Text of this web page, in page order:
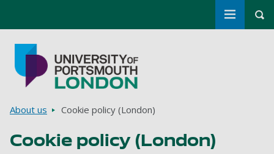
Toggle
Breadcrumbs
About us Cookie policy (London)
Cookie policy (London)